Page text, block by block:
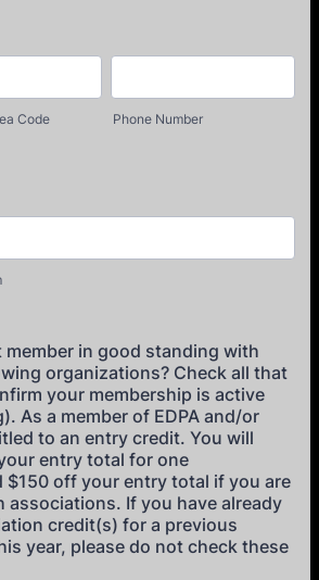
Code Phone Number
member in good standing with
organizations? Check all that
your membership is active
As a member of EDPA and/or
to an entry credit. You will
entry total for one
$150 off your entry total if you are
associations. If you have already
credit(s) for a previous
year, please do not check these